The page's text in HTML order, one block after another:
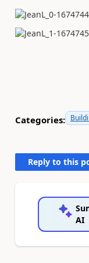
Categories:
Reply to this
AI